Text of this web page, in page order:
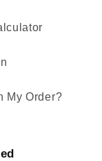
My Order?